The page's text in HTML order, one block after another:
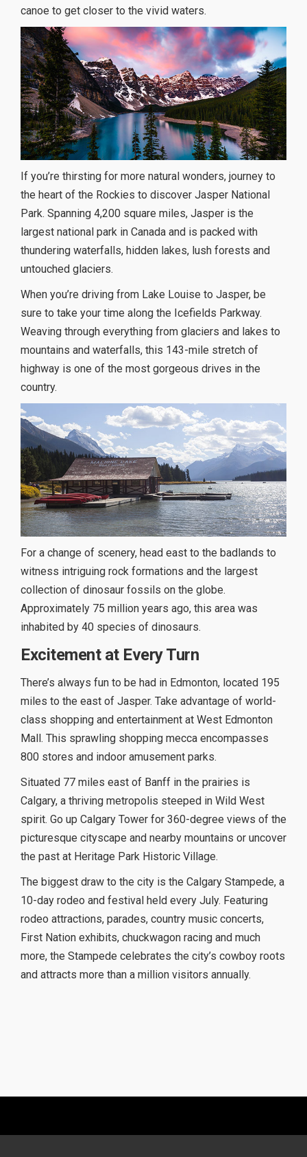
canoe to get closer to the vivid waters.
If you’re thirsting for more natural wonders, journey to
the heart of the Rockies to discover Jasper National
Park. Spanning 4,200 square miles, Jasper is the
largest national park in Canada and is packed with
thundering waterfalls, hidden lakes, lush forests and
untouched glaciers.
When you’re driving from Lake Louise to Jasper, be
sure to take your time along the Icefields Parkway.
Weaving through everything from glaciers and lakes to
mountains and waterfalls, this 143-mile stretch of
highway is one of the most gorgeous drives in the
country.
For a change of scenery, head east to the badlands to
witness intriguing rock formations and the largest
collection of dinosaur fossils on the globe.
Approximately 75 million years ago, this area was
inhabited by 40 species of dinosaurs.
Excitement at Every Turn
There’s always fun to be had in Edmonton, located 195
miles to the east of Jasper. Take advantage of world-
class shopping and entertainment at West Edmonton
Mall. This sprawling shopping mecca encompasses
800 stores and indoor amusement parks.
Situated 77 miles east of Banff in the prairies is
Calgary, a thriving metropolis steeped in Wild West
spirit. Go up Calgary Tower for 360-degree views of the
picturesque cityscape and nearby mountains or uncover
the past at Heritage Park Historic Village.
The biggest draw to the city is the Calgary Stampede, a
10-day rodeo and festival held every July. Featuring
rodeo attractions, parades, country music concerts,
First Nation exhibits, chuckwagon racing and much
more, the Stampede celebrates the city’s cowboy roots
and attracts more than a million visitors annually.